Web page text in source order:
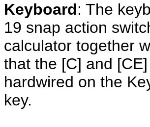
Keyboard: The
19 snap action
calculator together
that the [C] and
hardwired on the
key.